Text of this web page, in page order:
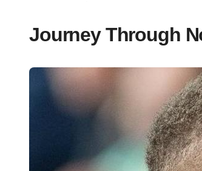
Journey Through